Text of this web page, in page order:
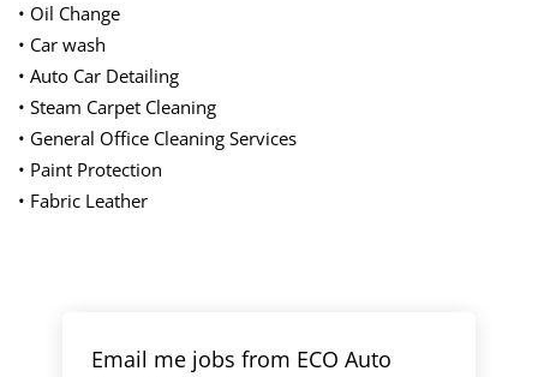
• Oil Change
• Car wash
• Auto Car Detailing
• Steam Carpet Cleaning
• General Office Cleaning Services
• Paint Protection
• Fabric Leather
Email me jobs from ECO Auto